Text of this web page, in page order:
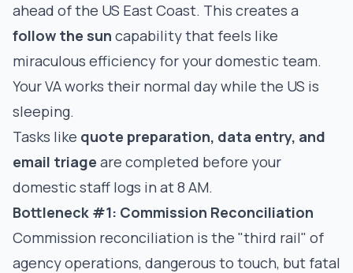
ahead of the US East Coast. This creates a
follow the sun capability that feels like
miraculous efficiency for your domestic team.
Your VA works their normal day while the US is
sleeping.
Tasks like quote preparation, data entry, and
email triage are completed before your
domestic staff logs in at 8 AM.
Bottleneck #1: Commission Reconciliation
Commission reconciliation is the "third rail" of
agency operations, dangerous to touch, but fatal